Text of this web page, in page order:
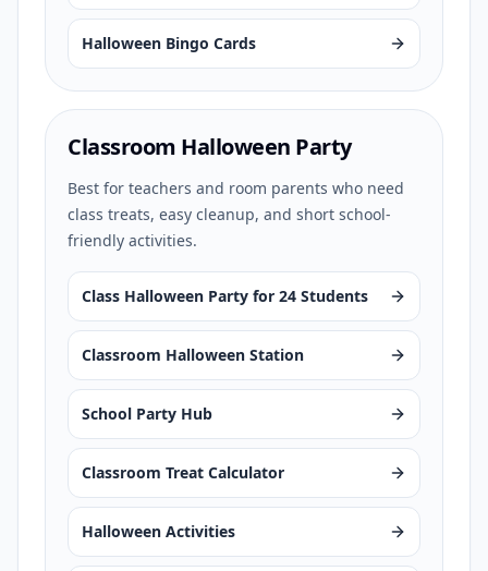
Halloween Bingo Cards
Classroom Halloween Party
Best for teachers and room parents who need
class treats, easy cleanup, and short school-
friendly activities.
Class Halloween Party for 24 Students
Classroom Halloween Station
School Party Hub
Classroom Treat Calculator
Halloween Activities